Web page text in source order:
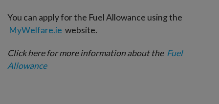
You can apply for the Fuel Allowance using the
MyWelfare.ie website.
Click here for more information about the Fuel
Allowance